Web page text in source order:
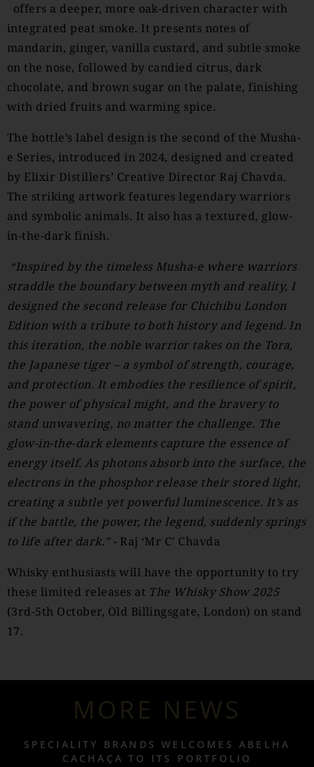
offers a deeper, more oak-driven character with
integrated peat smoke. It presents notes of
mandarin, ginger, vanilla custard, and subtle smoke
on the nose, followed by candied citrus, dark
chocolate, and brown sugar on the palate, finishing
with dried fruits and warming spice.
The bottle’s label design is the second of the Musha-
e Series, introduced in 2024, designed and created
by Elixir Distillers’ Creative Director Raj Chavda.
The striking artwork features legendary warriors
and symbolic animals. It also has a textured, glow-
in-the-dark finish.
“Inspired by the timeless Musha-e where warriors
straddle the boundary between myth and reality, I
designed the second release for Chichibu London
Edition with a tribute to both history and legend. In
this iteration, the noble warrior takes on the Tora,
the Japanese tiger – a symbol of strength, courage,
and protection. It embodies the resilience of spirit,
the power of physical might, and the bravery to
stand unwavering, no matter the challenge. The
glow-in-the-dark elements capture the essence of
energy itself. As photons absorb into the surface, the
electrons in the phosphor release their stored light,
creating a subtle yet powerful luminescence. It’s as
if the battle, the power, the legend, suddenly springs
to life after dark.” - Raj ‘Mr C’ Chavda
Whisky enthusiasts will have the opportunity to try
these limited releases at The Whisky Show 2025
(3rd-5th October, Old Billingsgate, London) on stand
17.
MORE NEWS
SPECIALITY BRANDS WELCOMES ABELHA
CACHAÇA TO ITS PORTFOLIO